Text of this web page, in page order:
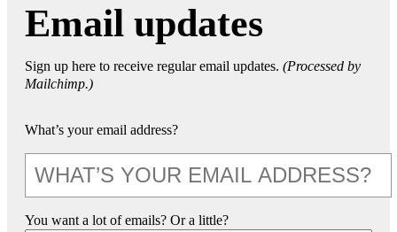
Email updates
Sign up here to receive regular email updates. (Processed by
Mailchimp.)
What’s your email address?
You want a lot of emails? Or a little?